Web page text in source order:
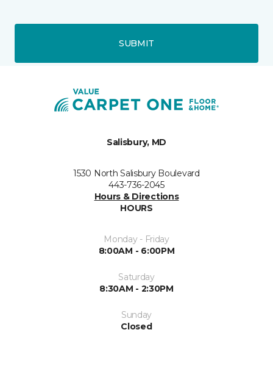
SUBMIT
Salisbury, MD
1530 North Salisbury Boulevard
443-736-2045
Hours & Directions
HOURS
Monday - Friday
8:00AM - 6:00PM
Saturday
8:30AM - 2:30PM
Sunday
Closed